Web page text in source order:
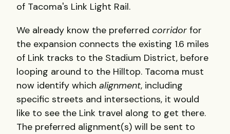
of Tacoma's Link Light Rail.
We already know the preferred corridor for
the expansion connects the existing 1.6 miles
of Link tracks to the Stadium District, before
looping around to the Hilltop. Tacoma must
now identify which alignment, including
specific streets and intersections, it would
like to see the Link travel along to get there.
The preferred alignment(s) will be sent to